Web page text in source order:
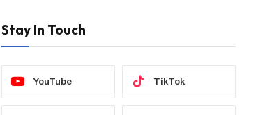
Stay In Touch
YouTube TikTok